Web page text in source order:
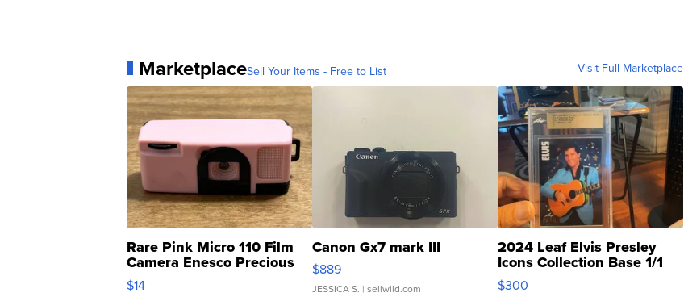
MarketplaceSell Your Items - Free to List Visit Full Marketplace
Rare Pink Micro 110 Film
Camera Enesco Precious
Moments TD4
$14
Canon Gx7 mark III
$889
JESSICA S. | sellwild.com
2024 Leaf Elvis Presley
Icons Collection Base 1/1
SSP Clear ...
$300